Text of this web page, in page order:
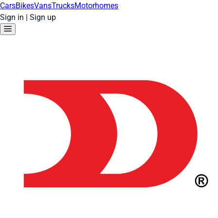
CarsBikesVansTrucksMotorhomes
Sign in | Sign up